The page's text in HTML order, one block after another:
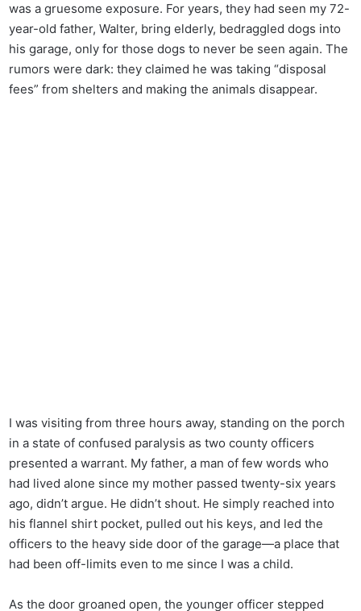
was a gruesome exposure. For years, they had seen my 72-
year-old father, Walter, bring elderly, bedraggled dogs into
his garage, only for those dogs to never be seen again. The
rumors were dark: they claimed he was taking “disposal
fees” from shelters and making the animals disappear.
I was visiting from three hours away, standing on the porch
in a state of confused paralysis as two county officers
presented a warrant. My father, a man of few words who
had lived alone since my mother passed twenty-six years
ago, didn’t argue. He didn’t shout. He simply reached into
his flannel shirt pocket, pulled out his keys, and led the
officers to the heavy side door of the garage—a place that
had been off-limits even to me since I was a child.
As the door groaned open, the younger officer stepped